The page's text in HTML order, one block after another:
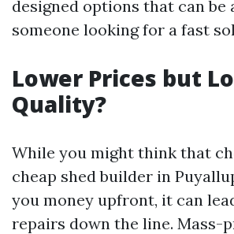
designed options that can be
someone looking for a fast
Lower Prices but
Quality?
While you might think that
cheap shed builder in
you money upfront, it can
repairs down the line. Mass-